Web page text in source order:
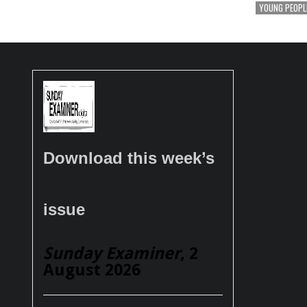
YOUNG
Download this week’s
issue
Sunday Examiner, 2
August 2026